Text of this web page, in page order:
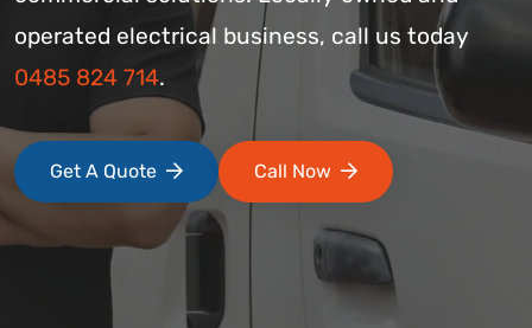
operated electrical business, call us today
0485 824 714.
Get A Quote Call Now